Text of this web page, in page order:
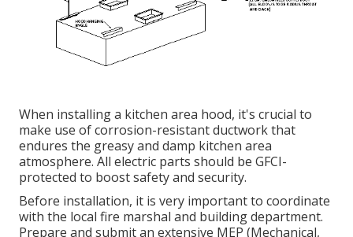
When installing a kitchen area hood, it's crucial to
make use of corrosion-resistant ductwork that
endures the greasy and damp kitchen area
atmosphere. All electric parts should be GFCI-
protected to boost safety and security.
Before installation, it is very important to coordinate
with the local fire marshal and building department.
Prepare and submit an extensive MEP (Mechanical,